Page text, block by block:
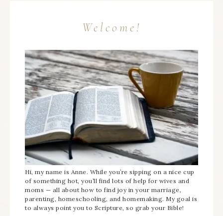
Welcome!
Hi, my name is Anne. While you’re sipping on a nice cup
of something hot, you’ll find lots of help for wives and
moms — all about how to find joy in your marriage,
parenting, homeschooling, and homemaking. My goal is
to always point you to Scripture, so grab your Bible!